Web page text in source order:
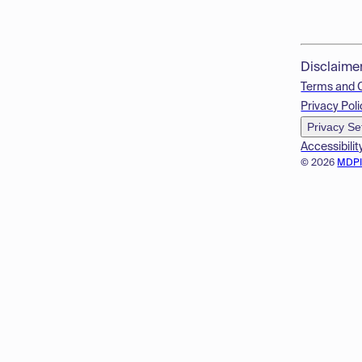
© 2026
Terms and
Privacy
Privacy